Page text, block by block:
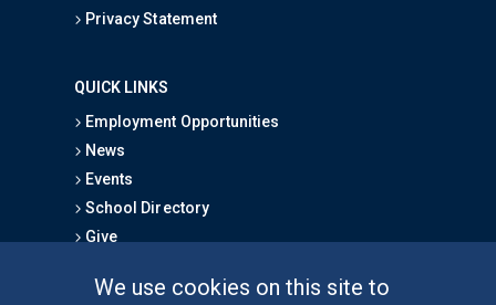
We use cookies on this site to
Privacy Statement
QUICK LINKS
Employment Opportunities
News
Events
School Directory
Give